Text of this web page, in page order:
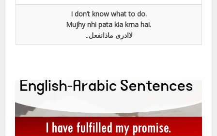
I don’t know what to do.
Mujhy nhi pata kia krna hai.
لاادری ماذانفعل۔